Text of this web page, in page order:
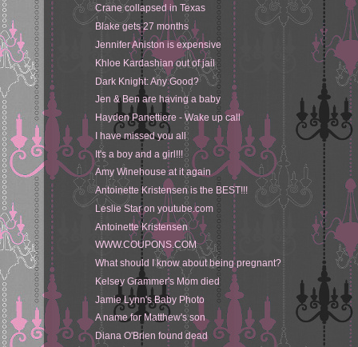
Crane collapsed in Texas
Blake gets 27 months
Jennifer Aniston is expensive
Khloe Kardashian out of jail
Dark Knight: Any Good?
Jen & Ben are having a baby
Hayden Panettiere - Wake up call
I have missed you all
It's a boy and a girl!!!
Amy Winehouse at it again
Antoinette Kristensen is the BEST!!!
Leslie Star on youtube.com
Antoinette Kristensen
WWW.COUPONS.COM
What should I know about being pregnant?
Kelsey Grammer's Mom died
Jamie Lynn's Baby Photo
A name for Matthew's son
Diana O'Brien found dead